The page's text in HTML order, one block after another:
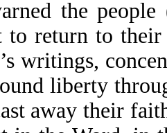
the
to return to
writings,
liberty
away their